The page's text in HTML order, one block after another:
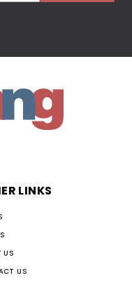
LINKS
US
US